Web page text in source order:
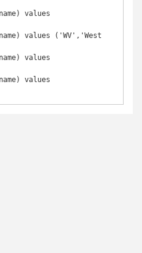
values
values ('WV','West
values
values